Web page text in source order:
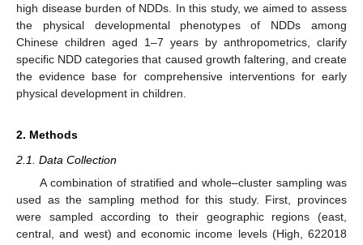
high disease burden of NDDs. In this study, we aimed to assess
the physical developmental phenotypes of NDDs among
Chinese children aged 1–7 years by anthropometrics, clarify
specific NDD categories that caused growth faltering, and create
the evidence base for comprehensive interventions for early
physical development in children.
2. Methods
2.1. Data Collection
A combination of stratified and whole–cluster sampling was
used as the sampling method for this study. First, provinces
were sampled according to their geographic regions (east,
central, and west) and economic income levels (High, 622018